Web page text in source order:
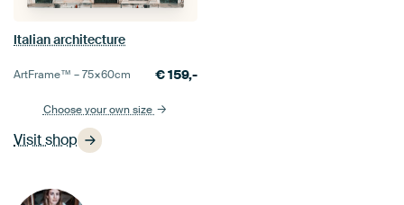
Visit shop
Italian architecture
ArtFrame™ –75×60cm €159,-
Choose your own size